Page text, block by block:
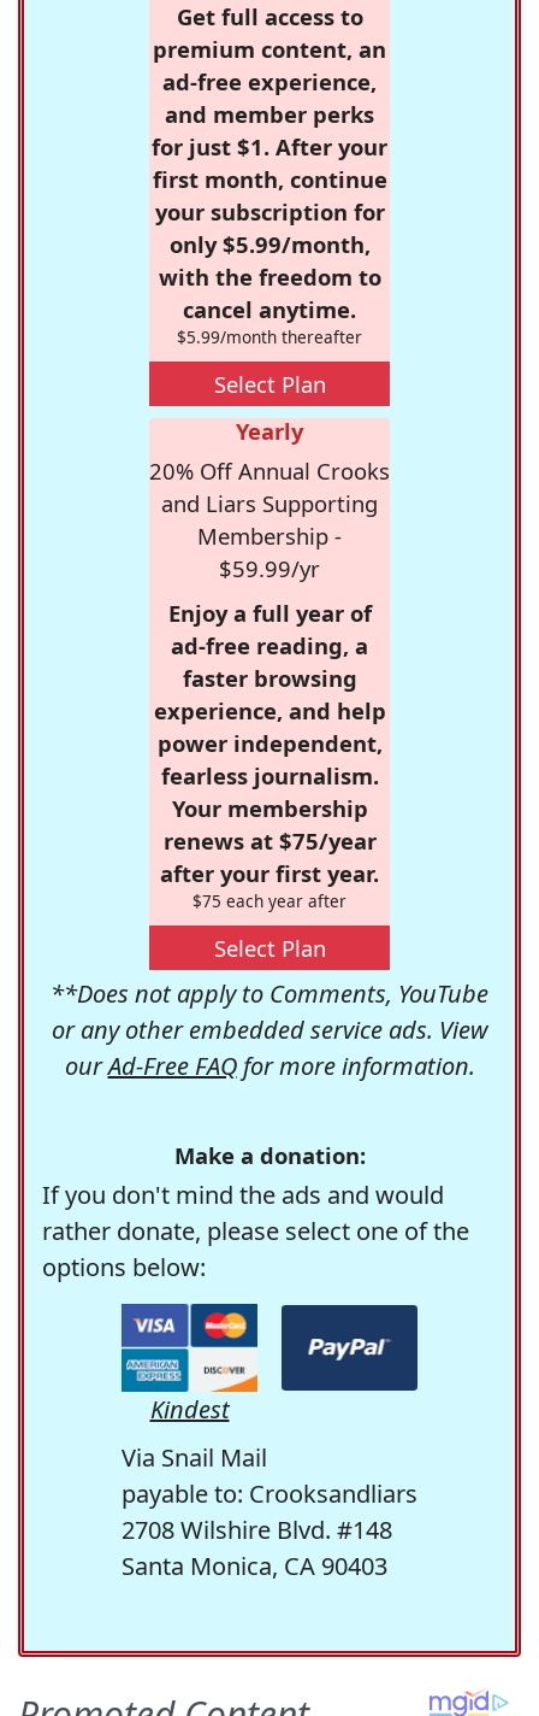
Get full access to
premium content, an
ad-free experience,
and member perks
for just $1. After your
first month, continue
your subscription for
only $5.99/month,
with the freedom to
cancel anytime.
$5.99/month thereafter
Select Plan
Yearly
20% Off Annual Crooks
and Liars Supporting
Membership -
$59.99/yr
Enjoy a full year of
ad-free reading, a
faster browsing
experience, and help
power independent,
fearless journalism.
Your membership
renews at $75/year
after your first year.
$75 each year after
Select Plan
**Does not apply to Comments, YouTube
or any other embedded service ads. View
ourAd-Free FAQfor more information.
Make a donation:
If you don't mind the ads and would
rather donate, please select one of the
options below:
Kindest
Via Snail Mail
payable to: Crooksandliars
2708 Wilshire Blvd. #148
Santa Monica, CA 90403